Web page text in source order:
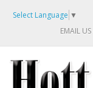
Select Language ▼
EMAIL US